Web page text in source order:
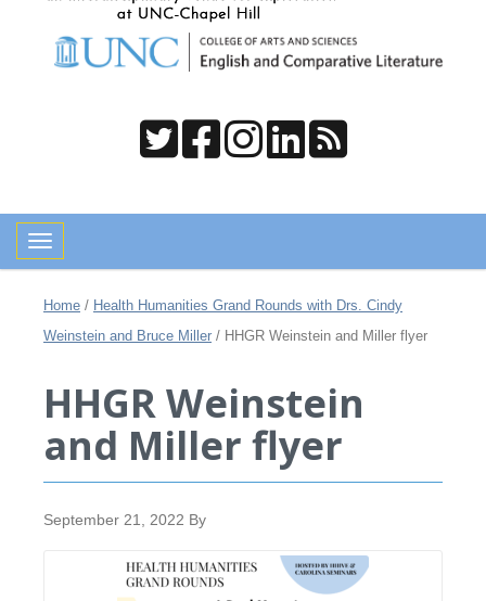
Toggle navigation
Home / Health Humanities Grand Rounds with Drs. Cindy
Weinstein and Bruce Miller / HHGR Weinstein and Miller flyer
HHGR Weinstein
and Miller flyer
September 21, 2022 By